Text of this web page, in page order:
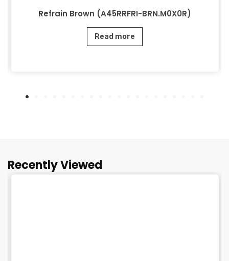
Refrain Brown (A45RRFRI-BRN.M0X0R)
Read more
Recently Viewed